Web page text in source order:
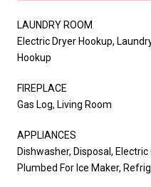
LAUNDRY ROOM
Electric Dryer Hookup,
Hookup
FIREPLACE
Gas Log, Living Room
APPLIANCES
Dishwasher, Disposal,
Plumbed For Ice Maker,